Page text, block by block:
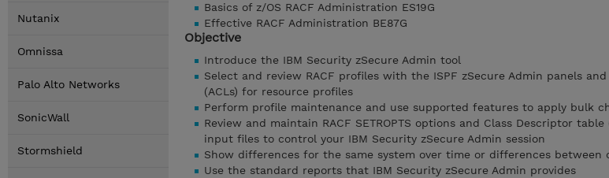
Nutanix
Omnissa
Palo Alto Networks
SonicWall
Stormshield
Basics of z/OS RACF Administration ES19G
Effective RACF Administration BE87G
Objective
Introduce the IBM Security zSecure Admin tool
Select and review RACF profiles with the ISPF zSecure Admin panels
(ACLs) for resource profiles
Perform profile maintenance and use supported features to apply bulk
Review and maintain RACF SETROPTS options and Class Descriptor
input files to control your IBM Security zSecure Admin session
Show differences for the same system over time or differences between
Use the standard reports that IBM Security zSecure Admin provides